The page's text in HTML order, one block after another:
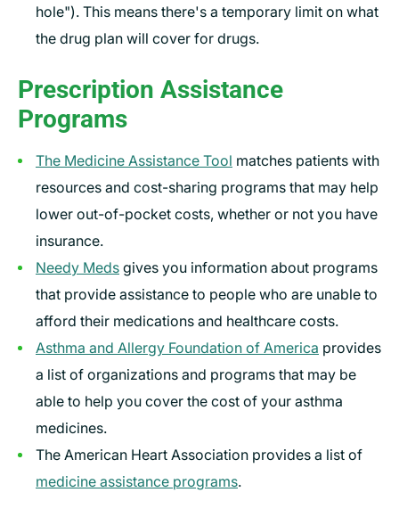
hole"). This means there's a temporary limit on what
the drug plan will cover for drugs.
Prescription Assistance
Programs
The Medicine Assistance Tool matches patients with
resources and cost-sharing programs that may help
lower out-of-pocket costs, whether or not you have
insurance.
Needy Meds gives you information about programs
that provide assistance to people who are unable to
afford their medications and healthcare costs.
Asthma and Allergy Foundation of America provides
a list of organizations and programs that may be
able to help you cover the cost of your asthma
medicines.
The American Heart Association provides a list of
medicine assistance programs.